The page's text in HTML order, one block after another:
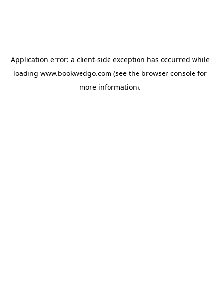
Application error: a client-side exception has occurred while
loading www.bookwedgo.com (see the browser console for
more information).